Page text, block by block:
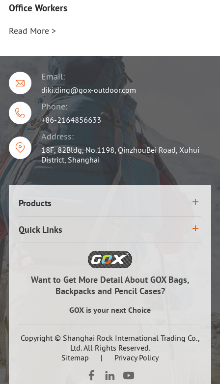
Office Workers
Read More >

Email:
diki.ding@gox-outdoor.com

Phone:
+86-2164856633

Address:
18F, 82Bldg, No.1198, QinzhouBei Road, Xuhui
District, Shanghai
Products
Quick Links
Want to Get More Detail About GOX Bags,
Backpacks and Pencil Cases?
GOX is your next Choice
Copyright © Shanghai Rock International Trading Co.,
Ltd.All Rights Reserved.
Sitemap
| Privacy Policy
  